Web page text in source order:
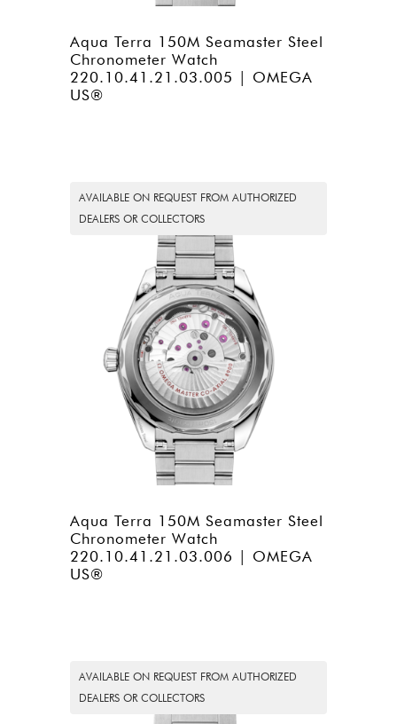
Aqua Terra 150M Seamaster Steel
Chronometer Watch
220.10.41.21.03.005 | OMEGA
US®
AVAILABLE ON REQUEST FROM AUTHORIZED
DEALERS OR COLLECTORS
Aqua Terra 150M Seamaster Steel
Chronometer Watch
220.10.41.21.03.006 | OMEGA
US®
AVAILABLE ON REQUEST FROM AUTHORIZED
DEALERS OR COLLECTORS